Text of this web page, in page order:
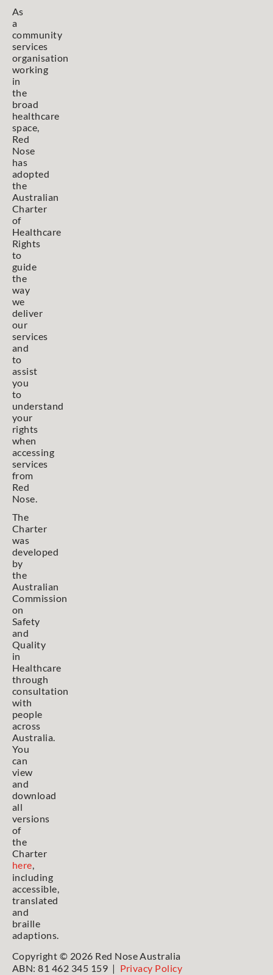
As
a
community
services
organisation
working
in
the
broad
healthcare
space,
Red
Nose
has
adopted
the
Australian
Charter
of
Healthcare
Rights
to
guide
the
way
we
deliver
our
services
and
to
assist
you
to
understand
your
rights
when
accessing
services
from
Red
Nose.
The
Charter
was
developed
by
the
Australian
Commission
on
Safety
and
Quality
in
Healthcare
through
consultation
with
people
across
Australia.
You
can
view
and
download
all
versions
of
the
Charter
here,
including
accessible,
translated
and
braille
adaptions.
Copyright © 2026 Red Nose Australia
ABN: 81 462 345 159 | Privacy Policy